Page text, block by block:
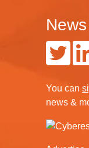
You can
news &